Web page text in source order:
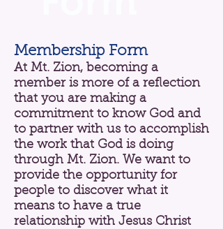
Membership Form
At Mt. Zion, becoming a
member is more of a reflection
that you are making a
commitment to know God and
to partner with us to accomplish
the work that God is doing
through Mt. Zion. We want to
provide the opportunity for
people to discover what it
means to have a true
relationship with Jesus Christ